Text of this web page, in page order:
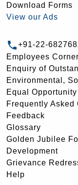
Download Forms
View our Ads
+91-22-
Employees Corner
Enquiry of
Environmental,
Equal
Frequently Asked
Feedback
Glossary
Golden Jubilee
Development
Grievance
Help